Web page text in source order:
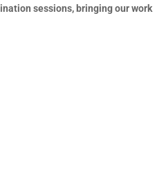
sessions, bringing our work